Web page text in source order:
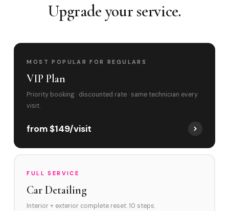
Upgrade your service.
MOST POPULAR FOR REGULARS
VIP Plan
Priority booking · discounted rate · same technician every
visit.
from $149/visit
FULL SERVICE
Car Detailing
Interior + exterior complete reset. 10 steps.